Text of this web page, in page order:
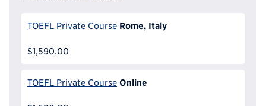
TOEFL Private Course Rome, Italy
$1,590.00
TOEFL Private Course Online